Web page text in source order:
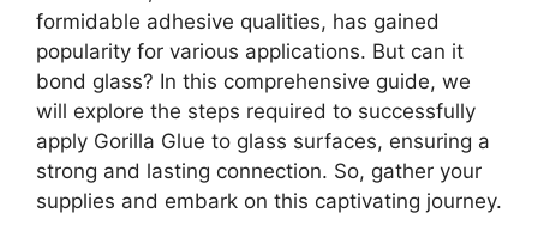
formidable adhesive qualities, has gained
popularity for various applications. But can it
bond glass? In this comprehensive guide, we
will explore the steps required to successfully
apply Gorilla Glue to glass surfaces, ensuring a
strong and lasting connection. So, gather your
supplies and embark on this captivating journey.